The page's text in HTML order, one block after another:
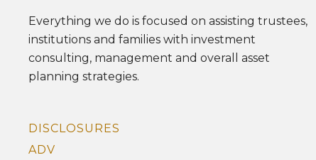
Everything we do is focused on assisting trustees,
institutions and families with investment
consulting, management and overall asset
planning strategies.
DISCLOSURES
ADV